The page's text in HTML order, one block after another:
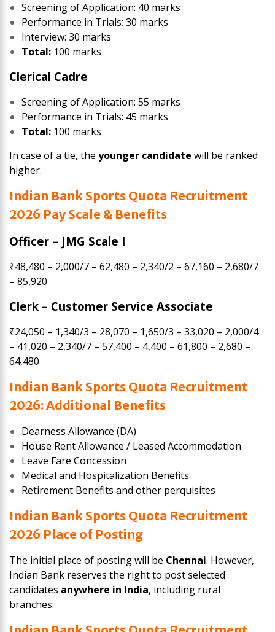
Screening of Application: 40 marks
Performance in Trials: 30 marks
Interview: 30 marks
Total: 100 marks
Clerical Cadre
Screening of Application: 55 marks
Performance in Trials: 45 marks
Total: 100 marks
In case of a tie, the younger candidate will be ranked
higher.
Indian Bank Sports Quota Recruitment
2026 Pay Scale & Benefits
Officer – JMG Scale I
₹48,480 – 2,000/7 – 62,480 – 2,340/2 – 67,160 – 2,680/7
– 85,920
Clerk – Customer Service Associate
₹24,050 – 1,340/3 – 28,070 – 1,650/3 – 33,020 – 2,000/4
– 41,020 – 2,340/7 – 57,400 – 4,400 – 61,800 – 2,680 –
64,480
Indian Bank Sports Quota Recruitment
2026: Additional Benefits
Dearness Allowance (DA)
House Rent Allowance / Leased Accommodation
Leave Fare Concession
Medical and Hospitalization Benefits
Retirement Benefits and other perquisites
Indian Bank Sports Quota Recruitment
2026 Place of Posting
The initial place of posting will be Chennai. However,
Indian Bank reserves the right to post selected
candidates anywhere in India, including rural
branches.